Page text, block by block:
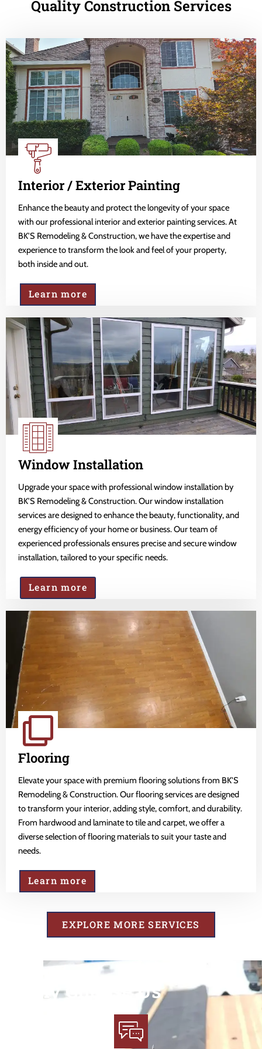
Quality Construction Services
Interior / Exterior Painting
Enhance the beauty and protect the longevity of your space
with our professional interior and exterior painting services. At
BK'S Remodeling & Construction, we have the expertise and
experience to transform the look and feel of your property,
both inside and out.
Learn more
Window Installation
Upgrade your space with professional window installation by
BK'S Remodeling & Construction. Our window installation
services are designed to enhance the beauty, functionality, and
energy efficiency of your home or business. Our team of
experienced professionals ensures precise and secure window
installation, tailored to your specific needs.
Learn more
Flooring
Elevate your space with premium flooring solutions from BK'S
Remodeling & Construction. Our flooring services are designed
to transform your interior, adding style, comfort, and durability.
From hardwood and laminate to tile and carpet, we offer a
diverse selection of flooring materials to suit your taste and
needs.
Learn more
EXPLORE MORE SERVICES
Why Choose Us